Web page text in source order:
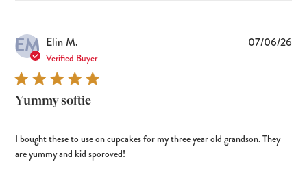
EM Elin M.
Verified Buyer
Yummy softie
I bought these to use on cupcakes for my three year old grandson. They
are yummy and kid sporoved!
07/06/26